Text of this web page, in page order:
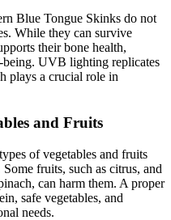
Blue Tongue Skinks do not
While they can survive
their bone health,
UVB lighting replicates
plays a crucial role in
and Fruits
of vegetables and fruits
fruits, such as citrus, and
can harm them. A proper
safe vegetables, and
needs.